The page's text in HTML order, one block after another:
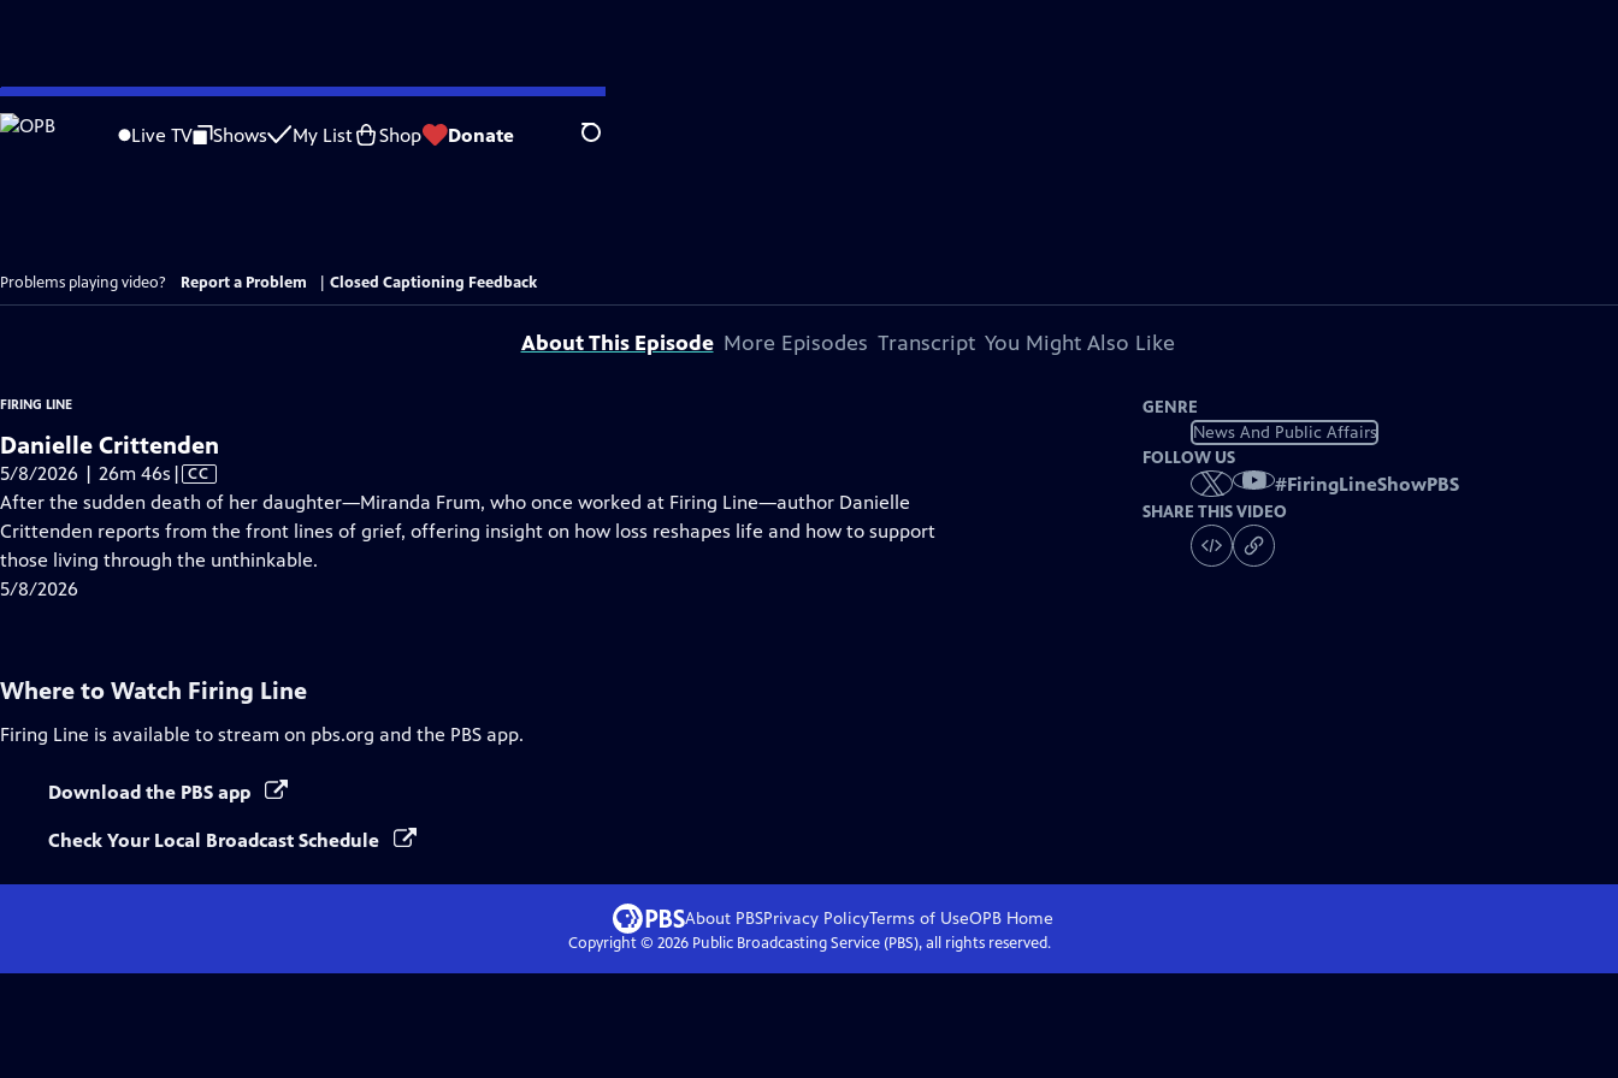
Skip
to
Live TV Shows My List Shop Donate Search
Problems playing video? Report a Problem Closed Captioning Feedback
About This Episode More Episodes Transcript You Might Also Like
FIRING LINE
Danielle Crittenden
5/8/2026 | 26m 46s Video
has
Closed
Captions
| CC
After the sudden death of her daughter—Miranda Frum, who once worked at Firing Line—author Danielle
Crittenden reports from the front lines of grief, offering insight on how loss reshapes life and how to support
those living through the unthinkable.
5/8/2026
GENRE
News And Public Affairs
FOLLOW US
#FiringLineShowPBS
SHARE THIS VIDEO
Where to Watch Firing Line
Firing Line is available to stream on pbs.org and the PBS app.
Download the PBS app
Check Your Local Broadcast Schedule
About PBSPrivacy PolicyTerms of UseOPB Home
Copyright © 2026Public Broadcasting Service (PBS), all rights reserved.